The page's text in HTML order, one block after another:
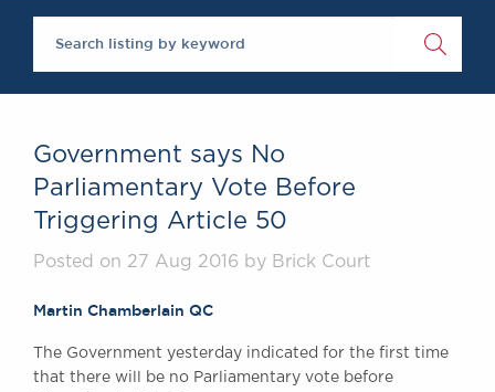
Chambers Podcast
Insights
News
Brexit Law Blog:
Archive
SOCIAL
RESPONSIBILITY &
ABOUT US
Government says No
Parliamentary Vote Before
Triggering Article 50
Posted on 27 Aug 2016 by Brick Court
Martin Chamberlain QC
The Government yesterday indicated for the first time
that there will be no Parliamentary vote before